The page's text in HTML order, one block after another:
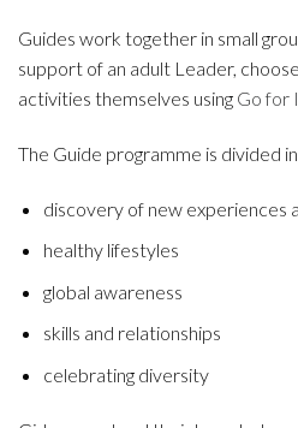
Guides work together in small
support of an adult Leader,
activities themselves using Go for
The Guide programme is divided
discovery of new experiences
healthy lifestyles
global awareness
skills and relationships
celebrating diversity